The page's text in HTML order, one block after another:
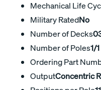
Mechanical Life
Military RatedNo
Number of Decks
Number of Poles1/1
Ordering Part
OutputConcentric